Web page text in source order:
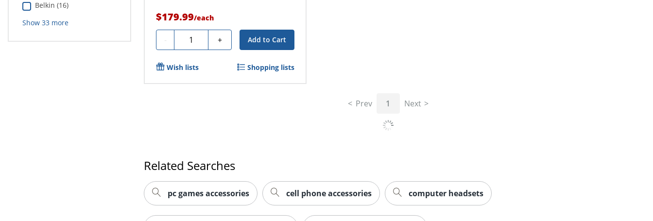
Belkin (16)
Show 33more $179.99/each
- Quantity + Add to Cart
Wish lists Shopping lists
Prev 1 Next
Related Searches
pc games accessories cell phone accessories computer headsets